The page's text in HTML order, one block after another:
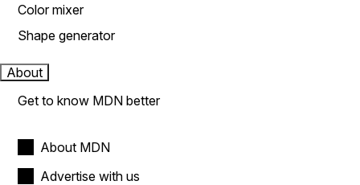
Color mixer
Shape generator
About
Get to know MDN better
About MDN
Advertise with us